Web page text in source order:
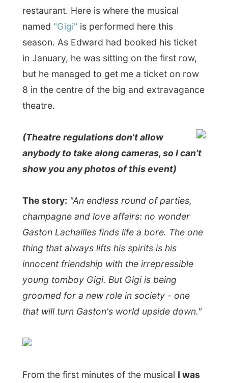
appreciate those great actors on stage
more than those on television.
The history of Gigi all started when the
movie studio of Metro Goldwyn Mayer
(MGM) wanted to capitalize on the success
of
Lerner and Loewe's
Gigiwon nine Academy Awards including
Best Picture. In the 1970s Lerner and
Loewe were encouraged to turn this film
closed after a disappointing run. The story
of a girl brought up to be a courtesan who
decides to marry was pretty much
'irrelevant'in 1973. Now we don't have to
care about these kind of social things and
entertainment it is.
Jennifer Gould is a joy as Gigi and
directed the show efficiently, bringing a
hilarity. On stage "Gigi" is a confection that